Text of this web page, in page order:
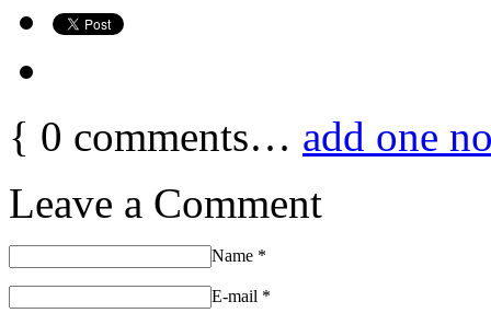
{ 0 comments… add one
Leave a Comment
Name *
E-mail *